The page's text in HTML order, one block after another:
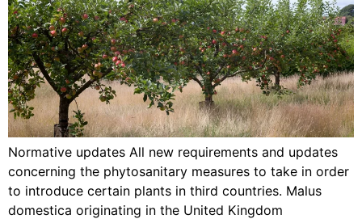
Normative updates All new requirements and updates
concerning the phytosanitary measures to take in order
to introduce certain plants in third countries. Malus
domestica originating in the United Kingdom